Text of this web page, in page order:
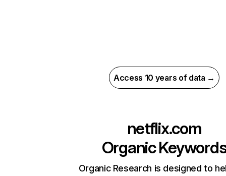
Access 10 years of data →
netflix.com
Organic
Organic Research is designed to